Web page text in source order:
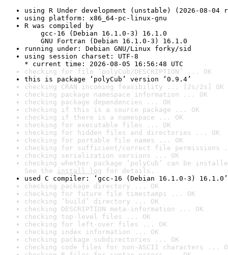
using R Under development (unstable) (2026-08-04
using platform: x86_64-pc-linux-gnu
R was compiled by
gcc-16 (Debian 16.1.0-3) 16.1.0
GNU Fortran (Debian 16.1.0-3) 16.1.0
running under: Debian GNU/Linux forky/sid
using session charset: UTF-8
* current time: 2026-08-05 16:56:48 UTC
checking for file ‘polyCub/DESCRIPTION’ ... OK
this is package ‘polyCub’ version ‘0.9.4’
checking CRAN incoming feasibility ... [2s/2s] OK
checking package namespace information ... OK
checking package dependencies ... OK
checking if this is a source package ... OK
checking if there is a namespace ... OK
checking for executable files ... OK
checking for hidden files and directories ... OK
checking for portable file names ... OK
checking for sufficient/correct file permissions
checking serialization versions ... OK
checking whether package ‘polyCub’ can be
See the install log for details.
used C compiler: ‘gcc-16 (Debian 16.1.0-3) 16.1.0’
checking package directory ... OK
checking for future file timestamps ... OK
checking ‘build’ directory ... OK
checking DESCRIPTION meta-information ... OK
checking top-level files ... OK
checking for left-over files ... OK
checking index information ... OK
checking package subdirectories ... OK
checking code files for non-ASCII characters ...